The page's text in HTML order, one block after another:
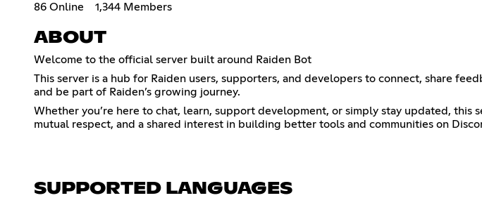
86 Online 1,344 Members
ABOUT
Welcome to the official server built around Raiden Bot
This server is a hub for Raiden users, supporters, and developers to connect, share
and be part of Raiden’s growing journey.
Whether you’re here to chat, learn, support development, or simply stay updated,
mutual respect, and a shared interest in building better tools and communities on
SUPPORTED LANGUAGES